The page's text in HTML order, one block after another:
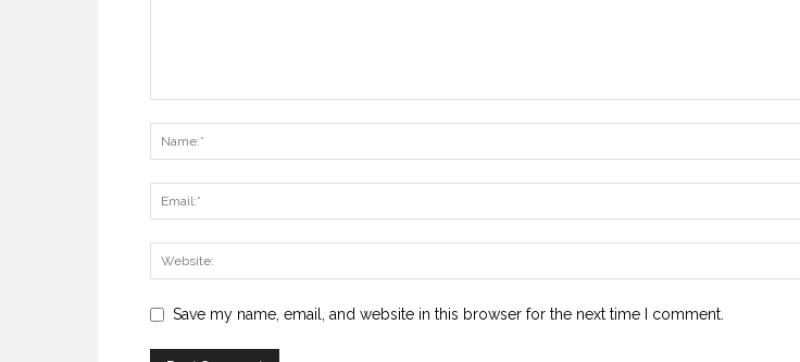
Save my name, email, and website in this browser for the next time I comment.